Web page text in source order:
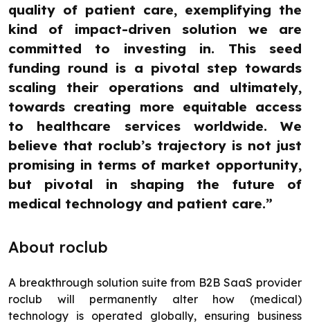
quality of patient care, exemplifying the
kind of impact-driven solution we are
committed to investing in. This seed
funding round is a pivotal step towards
scaling their operations and ultimately,
towards creating more equitable access
to healthcare services worldwide. We
believe that roclub’s trajectory is not just
promising in terms of market opportunity,
but pivotal in shaping the future of
medical technology and patient care.”
About roclub
A breakthrough solution suite from B2B SaaS provider
roclub will permanently alter how (medical)
technology is operated globally, ensuring business